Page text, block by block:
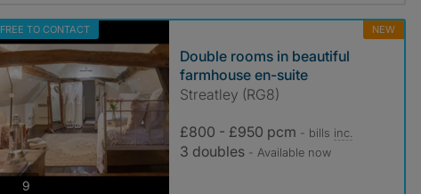
FREE TO CONTACT NEW
9photos
Double rooms in beautiful
farmhouse en-suite
Streatley (RG8)
£800 - £950 pcm - bills inc.
3 doubles - Available now